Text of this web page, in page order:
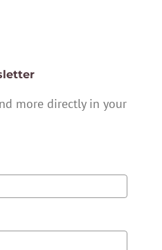
more directly in your